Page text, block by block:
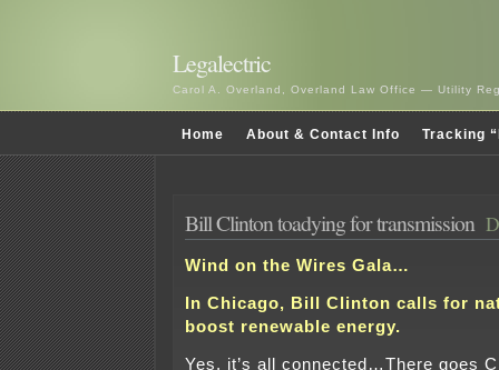
Legalectric
Carol A. Overland, Overland Law Office — Utility
Home About & Contact Info Tracking
Bill Clinton toadying for transmission
Wind on the Wires Gala…
In Chicago, Bill Clinton calls for
boost renewable energy.
Yes, it’s all connected…There goes